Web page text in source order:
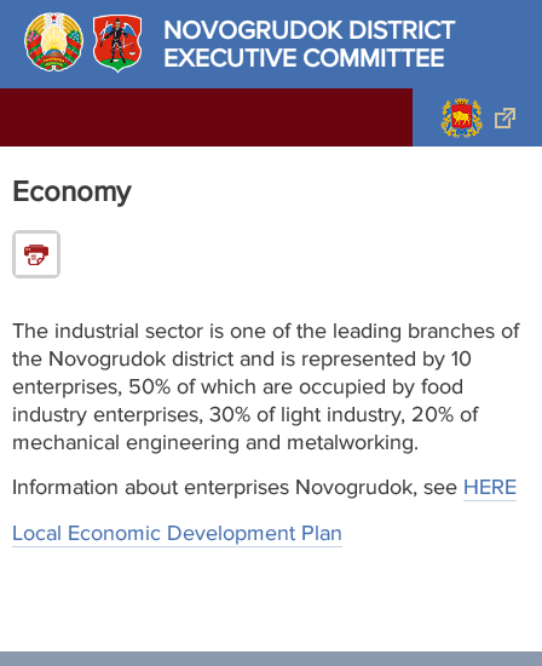
NOVOGRUDOK DISTRICT
EXECUTIVE COMMITTEE
Economy
The industrial sector is one of the leading branches of
the Novogrudok district and is represented by 10
enterprises, 50% of which are occupied by food
industry enterprises, 30% of light industry, 20% of
mechanical engineering and metalworking.
Information about enterprises Novogrudok, see HERE
Local Economic Development Plan